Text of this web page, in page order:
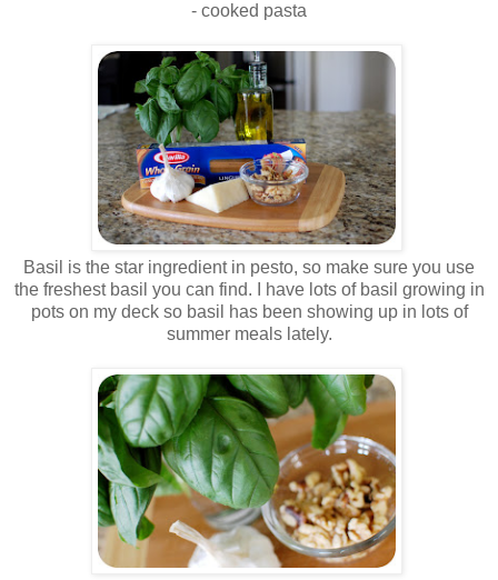
- cooked pasta
Basil is the star ingredient in pesto, so make sure you use
the freshest basil you can find. I have lots of basil growing in
pots on my deck so basil has been showing up in lots of
summer meals lately.